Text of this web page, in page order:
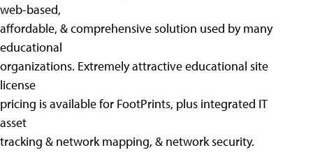
web-based,
affordable, & comprehensive solution used by many
educational
organizations. Extremely attractive educational site
license
pricing is available for FootPrints, plus integrated IT
asset
tracking & network mapping, & network security.